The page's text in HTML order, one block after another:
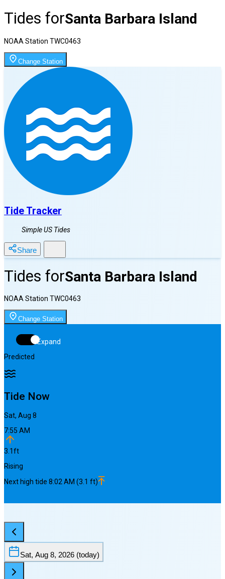
Tides forSanta Barbara Island
NOAA Station TWC0463
Change Station
Tide Tracker
Simple US Tides
Share
Tides forSanta Barbara Island
NOAA Station TWC0463
Change Station
Expand
Predicted
Tide Now
Sat, Aug 8
7:55 AM
3.1ft
Rising
Next high tide 8:02 AM (3.1 ft)
Sat, Aug 8, 2026 (today)